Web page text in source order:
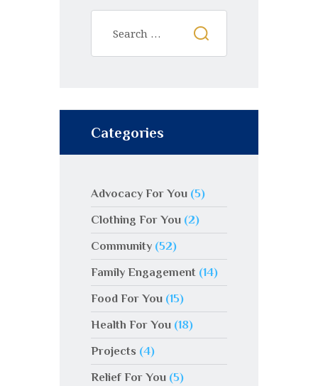
Categories
Advocacy For You (5)
Clothing For You (2)
Community (52)
Family Engagement (14)
Food For You (15)
Health For You (18)
Projects (4)
Relief For You (5)